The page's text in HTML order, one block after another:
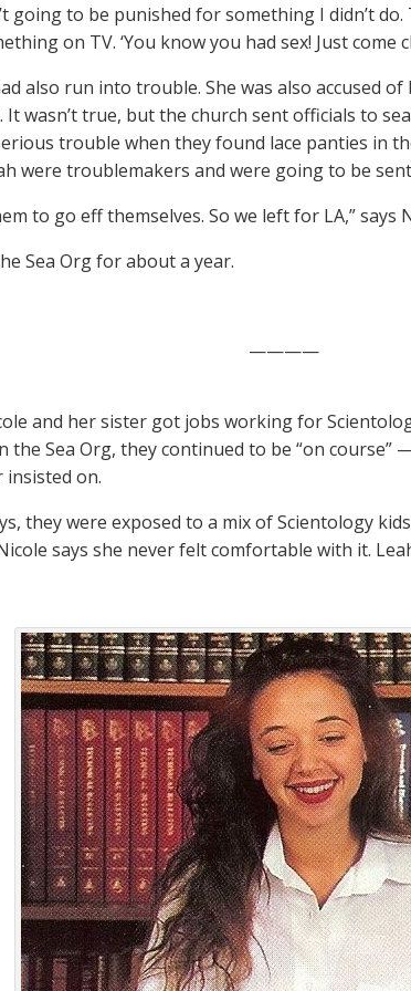
going to be punished for something I didn’t
on TV. ‘You know you had sex! Just come
also run into trouble. She was also accused
wasn’t true, but the church sent officials to
trouble when they found lace panties in
were troublemakers and were going to be sent
to go eff themselves. So we left for LA,” says
Sea Org for about a year.
————
and her sister got jobs working for
the Sea Org, they continued to be “on
on.
they were exposed to a mix of Scientology
says she never felt comfortable with it.